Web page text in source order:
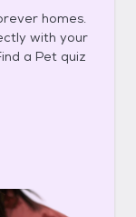
homes.
with your
a Pet quiz